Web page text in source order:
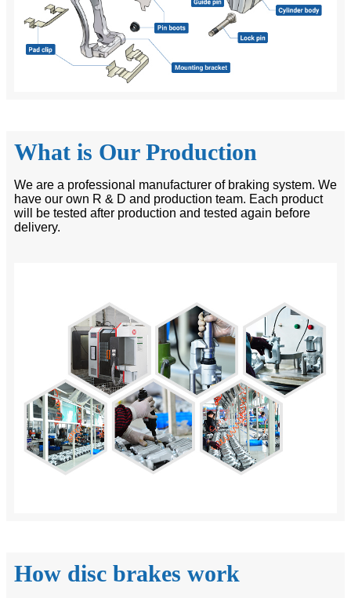
What is Our Production
We are a professional manufacturer of braking system. We
have our own R & D and production team. Each product
will be tested after production and tested again before
delivery.
How disc brakes work